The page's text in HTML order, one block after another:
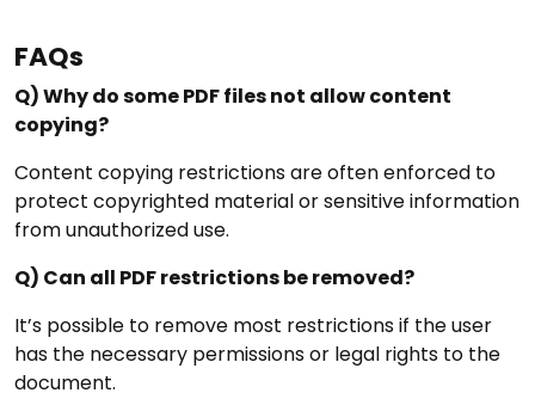
FAQs
Q) Why do some PDF files not allow content
copying?
Content copying restrictions are often enforced to
protect copyrighted material or sensitive information
from unauthorized use.
Q) Can all PDF restrictions be removed?
It’s possible to remove most restrictions if the user
has the necessary permissions or legal rights to the
document.